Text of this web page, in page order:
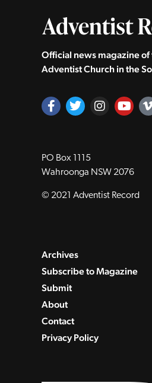
Official news magazine of
Adventist Church in the
PO Box 1115
Wahroonga NSW 2076
© 2021 Adventist Record
Archives
Subscribe to Magazine
Submit
About
Contact
Privacy Policy